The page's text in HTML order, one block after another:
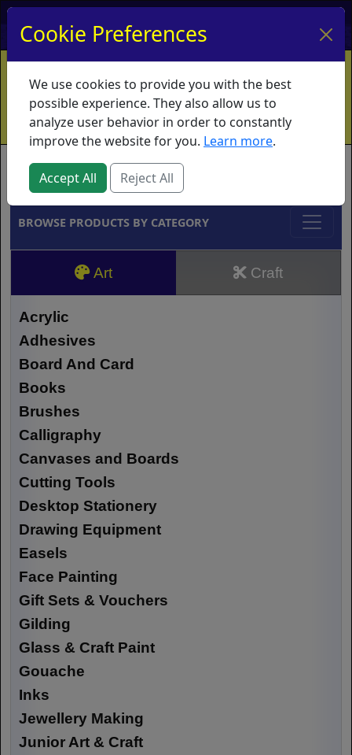
My Account My Basket Log In
Home Contact Ordering Info
Vouchers
Shipping
Educators What's New
Brands
BROWSE PRODUCTS BY CATEGORY
Art Craft
Acrylic
Adhesives
Board And Card
Books
Brushes
Calligraphy
Canvases and Boards
Cutting Tools
Desktop Stationery
Drawing Equipment
Easels
Face Painting
Gift Sets & Vouchers
Gilding
Glass & Craft Paint
Gouache
Inks
Jewellery Making
Junior Art & Craft
Cookie Preferences
We use cookies to provide you with the best
possible experience. They also allow us to
analyze user behavior in order to constantly
improve the website for you. Learn more.
Accept All Reject All